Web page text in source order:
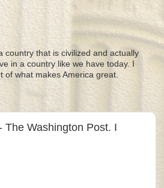
country that is civilized and actually
in a country like we have today. I
of what makes America great.
The Washington Post. I